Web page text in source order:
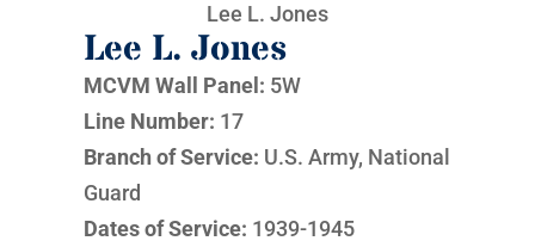
Lee L. Jones
Lee L. Jones
MCVM Wall Panel: 5W
Line Number: 17
Branch of Service: U.S. Army, National
Guard
Dates of Service: 1939-1945